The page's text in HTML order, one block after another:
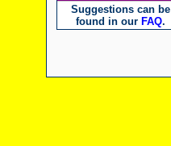
Suggestions can be
found in our FAQ.